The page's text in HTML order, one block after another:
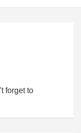
forget to